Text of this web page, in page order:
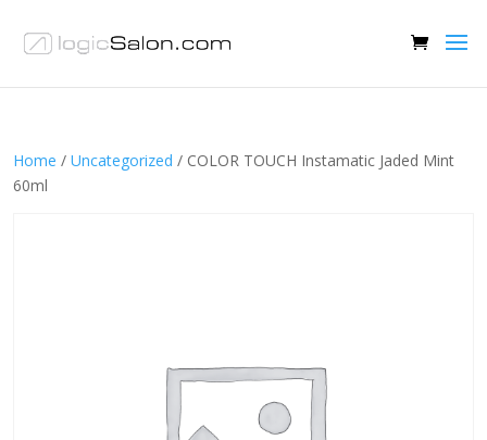
Home / Uncategorized / COLOR TOUCH Instamatic Jaded Mint
60ml